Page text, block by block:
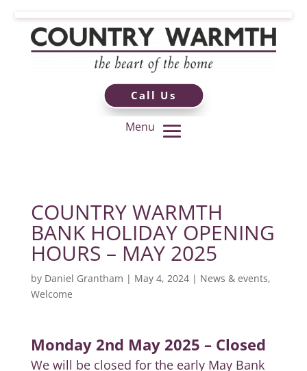
Call Us
COUNTRY WARMTH
BANK HOLIDAY OPENING
HOURS – MAY 2025
by Daniel Grantham | May 4, 2024| News & events,
Welcome
Monday 2nd May 2025 – Closed
We will be closed for the early May Bank